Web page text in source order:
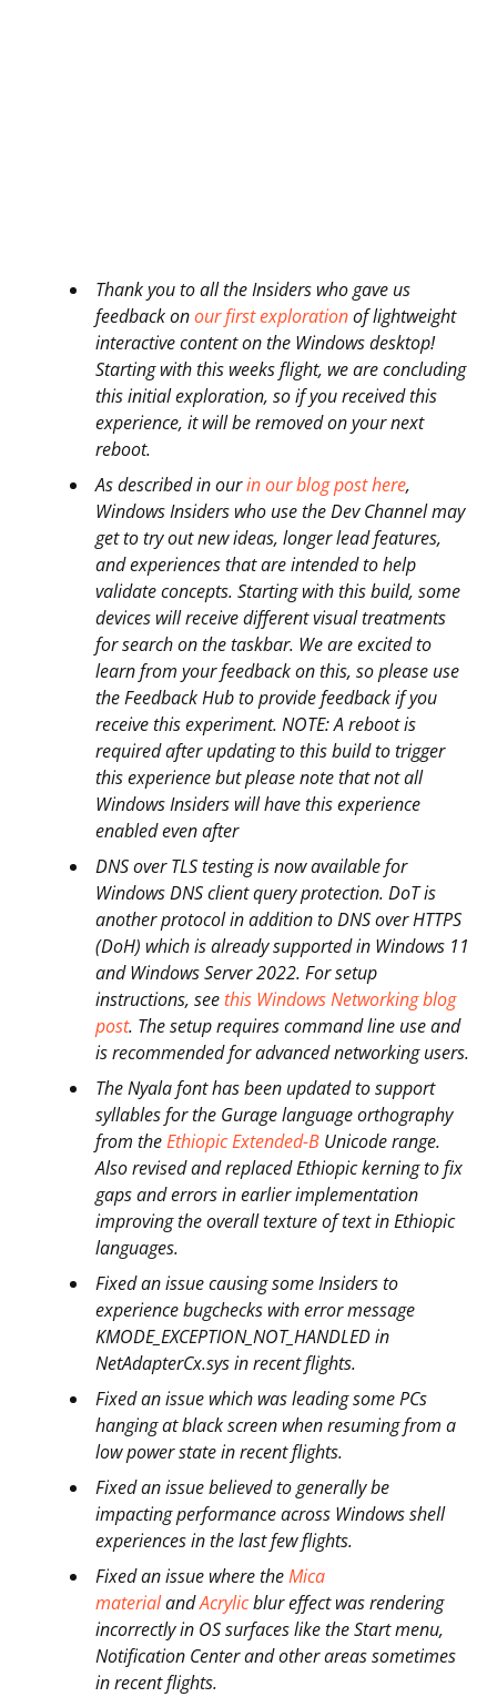
Thank you to all the Insiders who gave us
feedback onour first explorationof lightweight
interactive content on the Windows desktop!
Starting with this weeks flight, we are concluding
this initial exploration, so if you received this
experience, it will be removed on your next
reboot.
As described in ourin our blog post here,
Windows Insiders who use the Dev Channel may
get to try out new ideas, longer lead features,
and experiences that are intended to help
validate concepts. Starting with this build, some
devices will receive different visual treatments
for search on the taskbar. We are excited to
learn from your feedback on this, so please use
the Feedback Hub to provide feedback if you
receive this experiment. NOTE: A reboot is
required after updating to this build to trigger
this experience but please note that not all
Windows Insiders will have this experience
enabled even after
DNS over TLS testing is now available for
Windows DNS client query protection. DoT is
another protocol in addition to DNS over HTTPS
(DoH) which is already supported in Windows 11
and Windows Server 2022. For setup
instructions, seethis Windows Networking blog
post. The setup requires command line use and
is recommended for advanced networking users.
The Nyala font has been updated to support
syllables for the Gurage language orthography
from theEthiopic Extended-B Unicode range.
Also revised and replaced Ethiopic kerning to fix
gaps and errors in earlier implementation
improving the overall texture of text in Ethiopic
languages.
Fixed an issue causing some Insiders to
experience bugchecks with error message
KMODE_EXCEPTION_NOT_HANDLED in
NetAdapterCx.sys in recent flights.
Fixed an issue which was leading some PCs
hanging at black screen when resuming from a
low power state in recent flights.
Fixed an issue believed to generally be
impacting performance across Windows shell
experiences in the last few flights.
Fixed an issue where theMica
materialandAcrylicblur effect was rendering
incorrectly in OS surfaces like the Start menu,
Notification Center and other areas sometimes
in recent flights.